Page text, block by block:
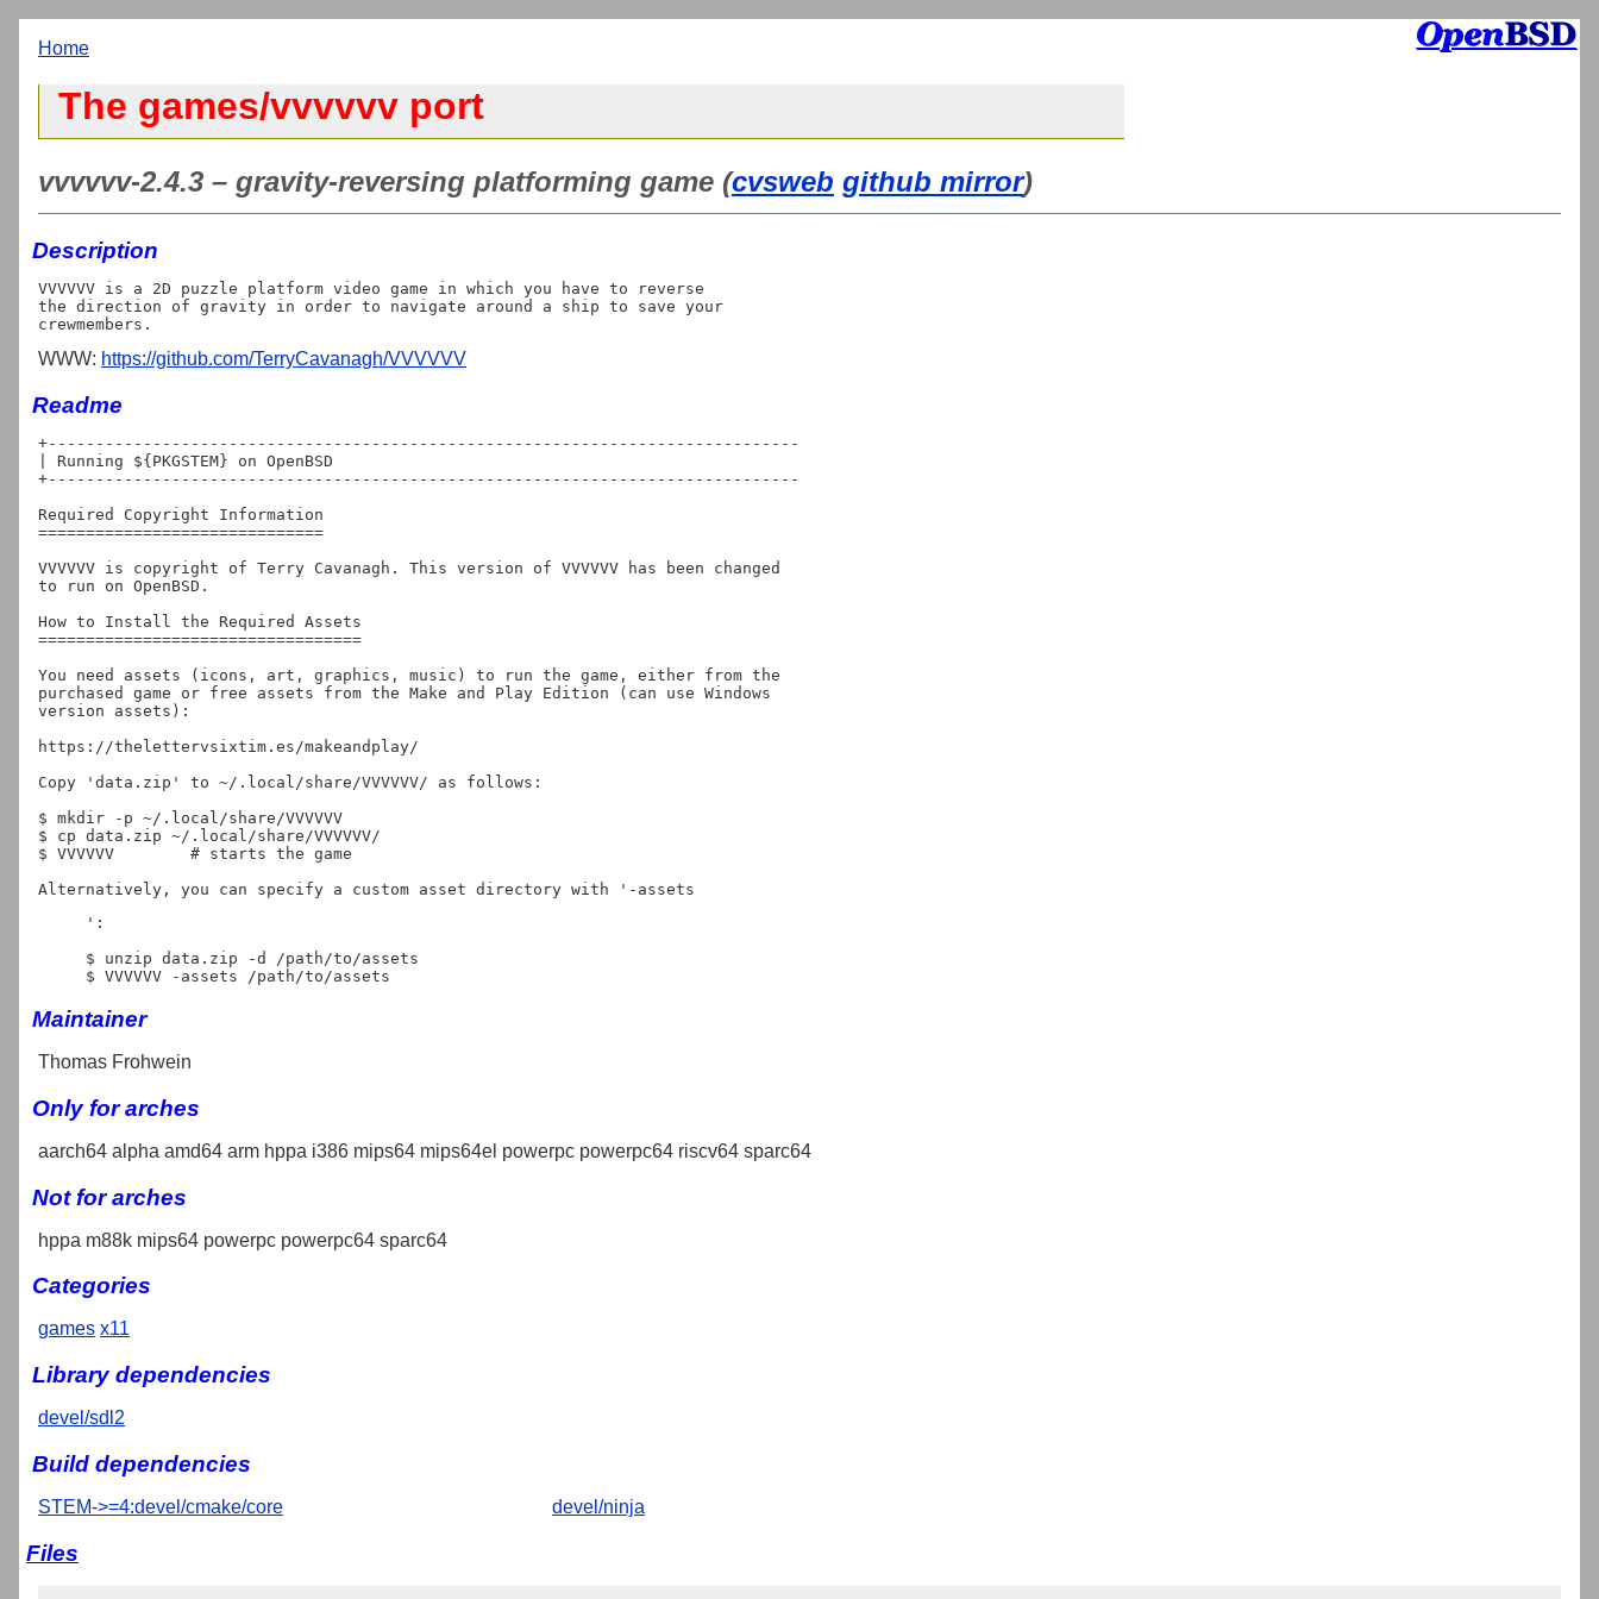
Home
The games/vvvvvv port
vvvvvv-2.4.3 – gravity-reversing platforming game (cvsweb github mirror)
Description
VVVVVV is a 2D puzzle platform video game in which you have to reverse
the direction of gravity in order to navigate around a ship to save your
WWW: https://github.com/TerryCavanagh/VVVVVV
Readme
+-------------------------------------------------------------------------------
| Running ${PKGSTEM} on OpenBSD
+-------------------------------------------------------------------------------
Required Copyright Information
==============================
VVVVVV is copyright of Terry Cavanagh. This version of VVVVVV has been changed
to run on OpenBSD.
How to Install the Required Assets
==================================
You need assets (icons, art, graphics, music) to run the game, either from the
purchased game or free assets from the Make and Play Edition (can use Windows
version assets):
https://thelettervsixtim.es/makeandplay/
Copy 'data.zip' to ~/.local/share/VVVVVV/ as follows:
$ mkdir -p ~/.local/share/VVVVVV
$ cp data.zip ~/.local/share/VVVVVV/
$ VVVVVV	# starts the game
Alternatively, you can specify a custom asset directory with '-assets
':
$ unzip data.zip -d /path/to/assets
Maintainer
Thomas Frohwein
Only for arches
aarch64 alpha amd64 arm hppa i386 mips64 mips64el powerpc powerpc64 riscv64 sparc64
Not for arches
hppa m88k mips64 powerpc powerpc64 sparc64
Categories
games x11
Library dependencies
devel/sdl2
Build dependencies
STEM->=4:devel/cmake/core devel/ninja
Files